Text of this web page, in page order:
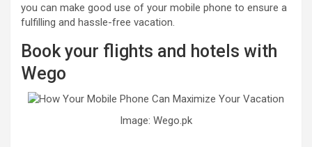
you can make good use of your mobile phone to ensure a
fulfilling and hassle-free vacation.
Book your flights and hotels with
Wego
Image: Wego.pk